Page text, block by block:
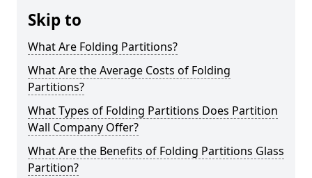
Skip to
What Are Folding Partitions?
What Are the Average Costs of Folding
Partitions?
What Types of Folding Partitions Does Partition
Wall Company Offer?
What Are the Benefits of Folding Partitions Glass
Partition?